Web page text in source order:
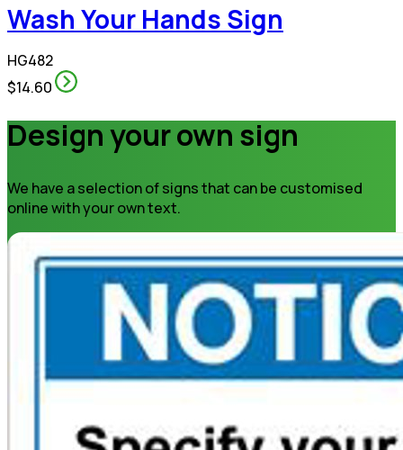
Wash Your Hands Sign
HG482
$14.60
Design your own sign
We have a selection of signs that can be customised
online with your own text.